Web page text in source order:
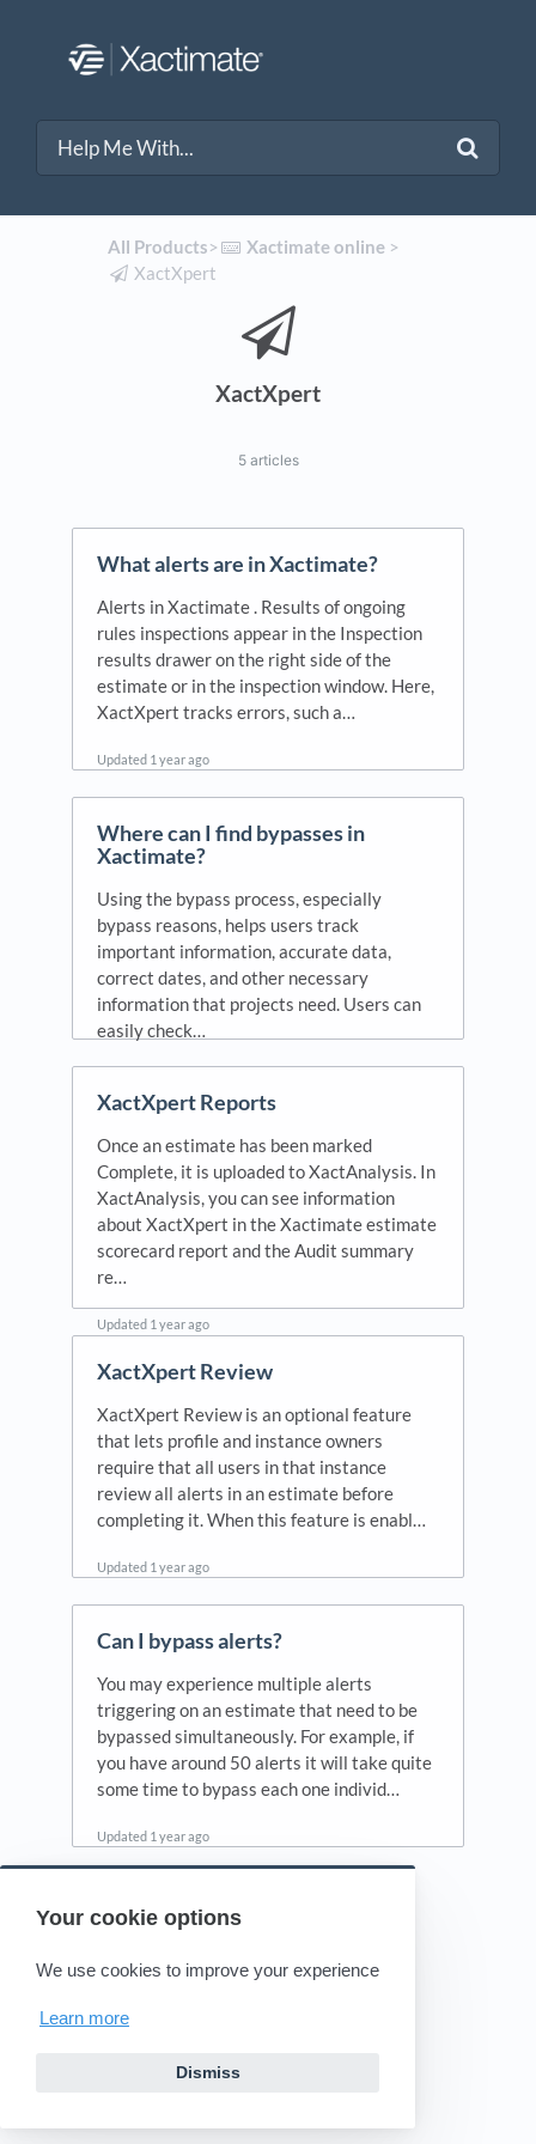
Your cookie options
We use cookies to improve your experience
Learn more
Dismiss
All Products​>​ ​Xactimate online​ > ​
​XactXpert
XactXpert
5 articles
What alerts are in Xactimate?
Alerts in Xactimate . Results of ongoing
rules inspections appear in the Inspection
results drawer on the right side of the
estimate or in the inspection window. Here,
XactXpert tracks errors, such a…
Updated 1 year ago
Where can I find bypasses in
Xactimate?
Using the bypass process, especially
bypass reasons, helps users track
important information, accurate data,
correct dates, and other necessary
information that projects need. Users can
easily check…
XactXpert Reports
Once an estimate has been marked
Complete, it is uploaded to XactAnalysis. In
XactAnalysis, you can see information
about XactXpert in the Xactimate estimate
scorecard report and the Audit summary
re…
Updated 1 year ago
XactXpert Review
XactXpert Review is an optional feature
that lets profile and instance owners
require that all users in that instance
review all alerts in an estimate before
completing it. When this feature is enabl…
Updated 1 year ago
Can I bypass alerts?
You may experience multiple alerts
triggering on an estimate that need to be
bypassed simultaneously. For example, if
you have around 50 alerts it will take quite
some time to bypass each one individ…
Updated 1 year ago
Powered by HelpDocs